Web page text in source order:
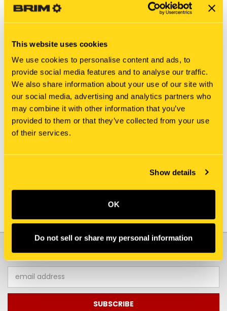
This website uses cookies
We use cookies to personalise content and ads, to
provide social media features and to analyse our traffic.
We also share information about your use of our site with
our social media, advertising and analytics partners who
may combine it with other information that you’ve
provided to them or that they’ve collected from your use
of their services.
Show details
OK
Do not sell or share my personal information
New Holland
825-2416 NUT, FLANGE
New Holland
Add To Cart
JOIN OUR NEWSLETTER
Address